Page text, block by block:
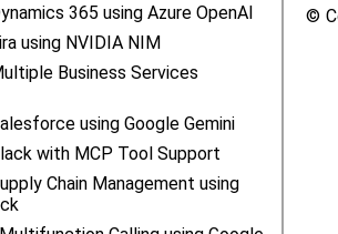
365 using Azure OpenAI
using NVIDIA NIM
Business Services
using Google Gemini
with MCP Tool Support
Chain Management using